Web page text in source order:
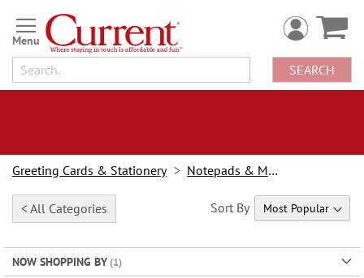
Skip
to
Content
SEARCH
Greeting Cards & Stationery Notepads & Memo Pads
< All Categories
NOW SHOPPING BY
Sort By